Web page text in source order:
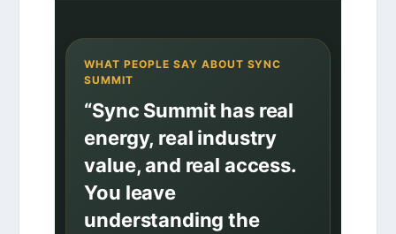
WHAT PEOPLE SAY ABOUT SYNC
SUMMIT
“Sync Summit has real
energy, real industry
value, and real access.
You leave
understanding the